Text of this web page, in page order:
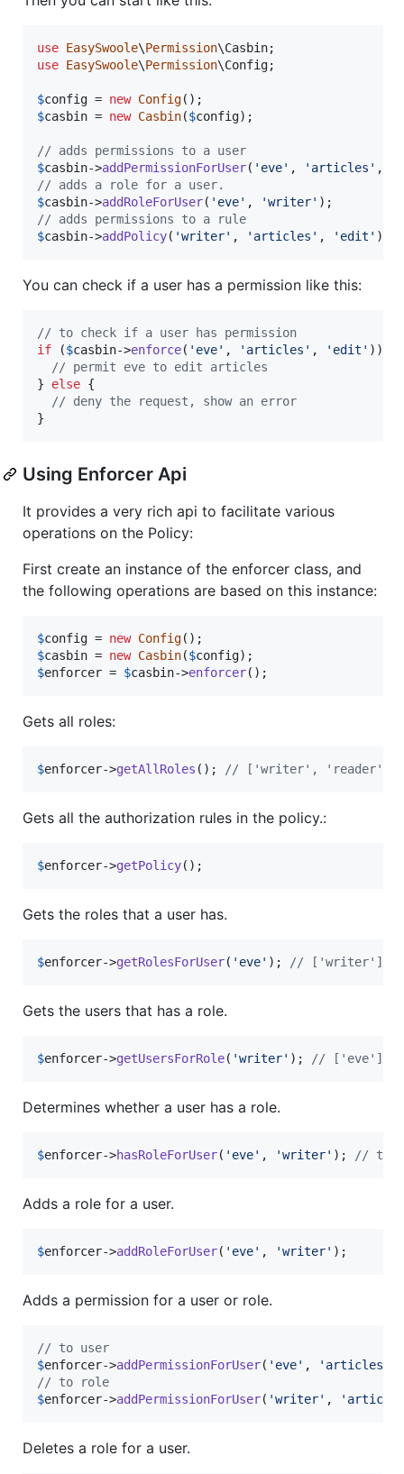
use EasySwoole\Permission\Casbin
use EasySwoole\Permission\Config;
$config = new Config
$casbin = new Casbin($config);
// adds permissions to a user
$casbin->addPermissionForUser( ' eve' , ' articles ' ,
// adds a role for a user.
$casbin->addRoleForUser( ' eve' , 'writer'
// adds permissions to a rule
$casbin->addPolicy( 'writer' , ' articles ' , ' edit ' );
You can check if a user has a permission like this:
// to check if a user has permission
if ($casbin->enforce( ' eve' , ' articles ' , ' edit ' )) {
// permit eve to edit articles
} else {
// deny the request, show an error
}
Using Enforcer Api
It provides a very rich api to facilitate various
operations on the Policy:
First create an instance of the enforcer class, and
the following operations are based on this instance:
$config = new Config
$casbin = new Casbin($config
$enforcer = $casbin->enforcer();
Gets all roles:
$enforcer->getAllRoles (); // ['writer', 'reader']
Gets all the authorization rules in the policy.:
$enforcer->getPolicy();
Gets the roles that a user has.
$enforcer->getRolesForUser( ' eve' ); // ['writer']
Gets the users that has a role.
$enforcer->getUsersForRole( 'writer' ); // ['eve']
Determines whether a user has a role.
$enforcer->hasRoleForUser( ' eve' , 'writer' ); //
Adds a role for a user.
$enforcer->addRoleForUser( ' eve' , 'writer' );
Adds a permission for a user or role.
// to user
$enforcer->addPermissionForUser( ' eve' , ' articles
// to role
$enforcer->addPermissionForUser( 'writer' , ' articles
Deletes a role for a user.